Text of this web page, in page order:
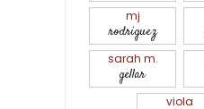
mj
rodriguez
sarah m.
gellar
viola